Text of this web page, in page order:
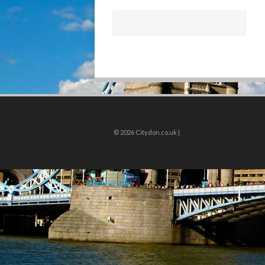
© 2026 Citydon.co.uk |